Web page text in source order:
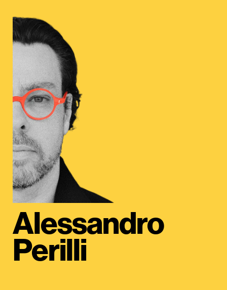
Alessandro
Perilli